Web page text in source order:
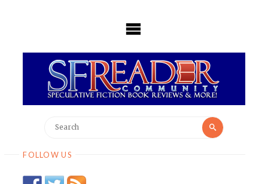
for:
Search
FOLLOW US